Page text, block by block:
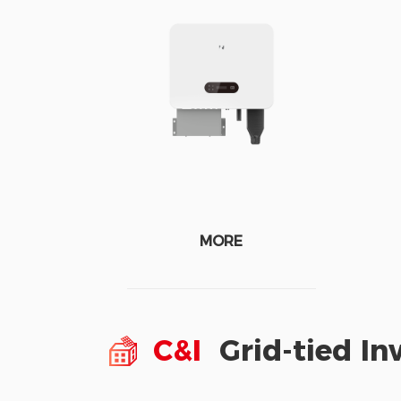
MORE
C&I Grid-tied